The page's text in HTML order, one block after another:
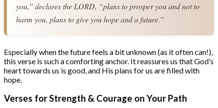
you,” declares the LORD, “plans to prosper you and not to
harm you, plans to give you hope and a future.”
Especially when the future feels a bit unknown (as it often can!),
this verse is such a comforting anchor. It reassures us that God’s
heart towards us is good, and His plans for us are filled with
hope.
Verses for Strength & Courage on Your Path